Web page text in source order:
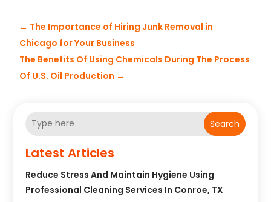
← The Importance of Hiring Junk Removal in
Chicago for Your Business
The Benefits Of Using Chemicals During The Process
Of U.S. Oil Production →
Search
Latest Articles
Reduce Stress And Maintain Hygiene Using
Professional Cleaning Services In Conroe, TX